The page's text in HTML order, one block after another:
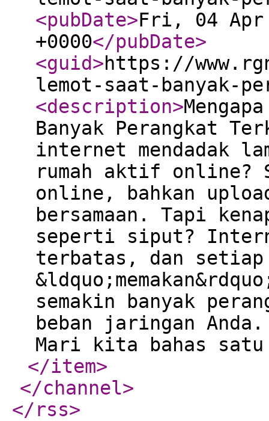
<pubDate>Fri, 04 Apr
+0000</pubDate>
<guid>https://
lemot-saat-banyak-
<description>
Banyak Perangkat
internet mendadak
rumah aktif online?
online, bahkan
bersamaan. Tapi
seperti siput?
terbatas, dan setiap
semakin banyak
beban jaringan
Mari kita bahas
</item>
</channel>
</rss>